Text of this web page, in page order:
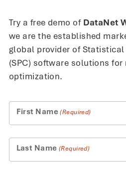
Try a free demo of DataNet
we are the established
global provider of
(SPC) software solutions
optimization.
First Name (Required)
Last Name (Required)